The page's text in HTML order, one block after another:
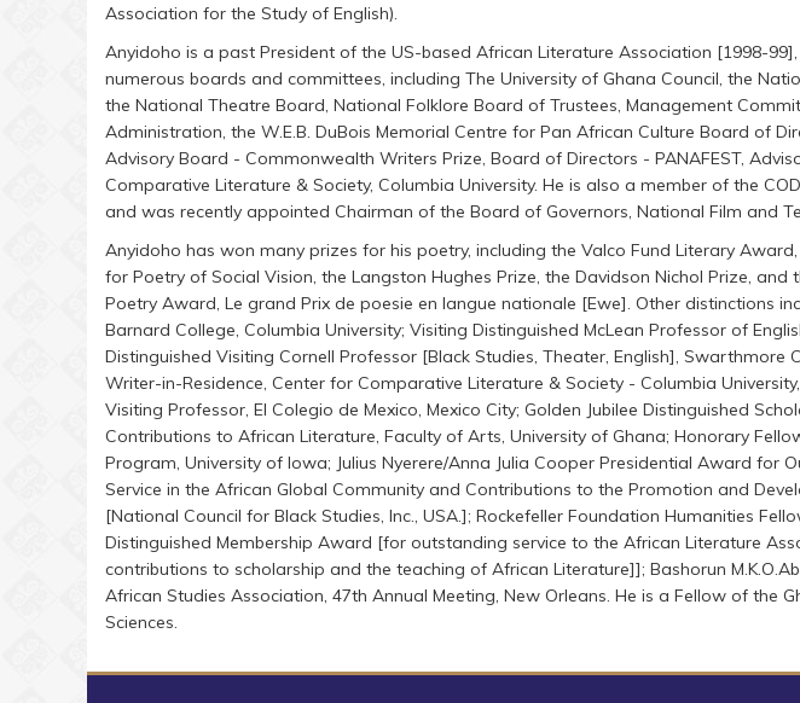
Association for the Study of English).
Anyidoho is a past President of the US-based African Literature Association [1998-
numerous boards and committees, including The University of Ghana Council, the
the National Theatre Board, National Folklore Board of Trustees, Management
Administration, the W.E.B. DuBois Memorial Centre for Pan African Culture Board of
Advisory Board - Commonwealth Writers Prize, Board of Directors - PANAFEST,
Comparative Literature & Society, Columbia University. He is also a member of the
and was recently appointed Chairman of the Board of Governors, National Film and
Anyidoho has won many prizes for his poetry, including the Valco Fund Literary
for Poetry of Social Vision, the Langston Hughes Prize, the Davidson Nichol Prize, and
Poetry Award, Le grand Prix de poesie en langue nationale [Ewe]. Other distinctions
Barnard College, Columbia University; Visiting Distinguished McLean Professor of
Distinguished Visiting Cornell Professor [Black Studies, Theater, English], Swarthmore
Writer-in-Residence, Center for Comparative Literature & Society - Columbia
Visiting Professor, El Colegio de Mexico, Mexico City; Golden Jubilee Distinguished
Contributions to African Literature, Faculty of Arts, University of Ghana; Honorary
Program, University of Iowa; Julius Nyerere/Anna Julia Cooper Presidential Award for
Service in the African Global Community and Contributions to the Promotion and
[National Council for Black Studies, Inc., USA.]; Rockefeller Foundation Humanities
Distinguished Membership Award [for outstanding service to the African Literature
contributions to scholarship and the teaching of African Literature]]; Bashorun
African Studies Association, 47th Annual Meeting, New Orleans. He is a Fellow of the
Sciences.